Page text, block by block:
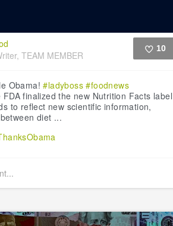
TEAM MEMBER
10
Obama!#ladyboss #foodnews
FDA finalized the new Nutrition Facts label
to reflect new scientific information,
diet ...